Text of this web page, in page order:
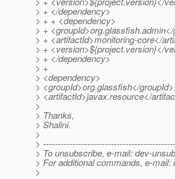
> + </dependency>
> + + <dependency>
> + <groupId>org.glassfish.admin</
> + <artifactId>monitoring-core</
> + <version>${project.version}</
> + </dependency>
> +
> <dependency>
> <groupId>org.glassfish</groupId>
> <artifactId>javax.resource</
>
> Thanks,
> Shalini.
>
>
> To unsubscribe, e-mail: dev-
> For additional commands, e-
>